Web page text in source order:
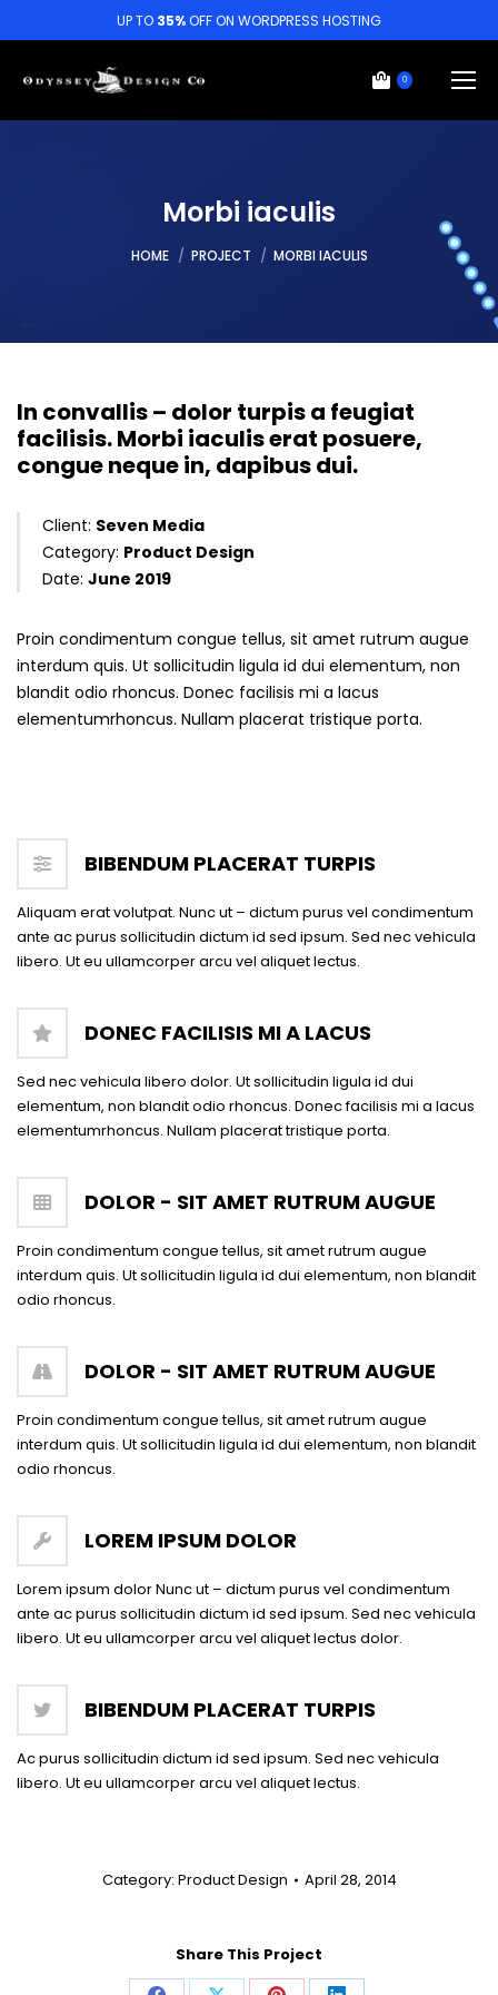
UP TO 35%OFF ON WORDPRESS HOSTING
0
Morbi iaculis
You are here:
HOME PROJECT MORBI IACULIS
In convallis – dolor turpis a feugiat
facilisis. Morbi iaculis erat posuere,
congue neque in, dapibus dui.
Client: Seven Media
Category: Product Design
Date: June 2019
Proin condimentum congue tellus, sit amet rutrum augue
interdum quis. Ut sollicitudin ligula id dui elementum, non
blandit odio rhoncus. Donec facilisis mi a lacus
elementumrhoncus. Nullam placerat tristique porta.
BIBENDUM PLACERAT TURPIS
Aliquam erat volutpat. Nunc ut – dictum purus vel condimentum
ante ac purus sollicitudin dictum id sed ipsum. Sed nec vehicula
libero. Ut eu ullamcorper arcu vel aliquet lectus.
DONEC FACILISIS MI A LACUS
Sed nec vehicula libero dolor. Ut sollicitudin ligula id dui
elementum, non blandit odio rhoncus. Donec facilisis mi a lacus
elementumrhoncus. Nullam placerat tristique porta.
DOLOR - SIT AMET RUTRUM AUGUE
Proin condimentum congue tellus, sit amet rutrum augue
interdum quis. Ut sollicitudin ligula id dui elementum, non blandit
odio rhoncus.
DOLOR - SIT AMET RUTRUM AUGUE
Proin condimentum congue tellus, sit amet rutrum augue
interdum quis. Ut sollicitudin ligula id dui elementum, non blandit
odio rhoncus.
LOREM IPSUM DOLOR
Lorem ipsum dolor Nunc ut – dictum purus vel condimentum
ante ac purus sollicitudin dictum id sed ipsum. Sed nec vehicula
libero. Ut eu ullamcorper arcu vel aliquet lectus dolor.
BIBENDUM PLACERAT TURPIS
Ac purus sollicitudin dictum id sed ipsum. Sed nec vehicula
libero. Ut eu ullamcorper arcu vel aliquet lectus.
Category: Product Design April 28, 2014
Share This Project